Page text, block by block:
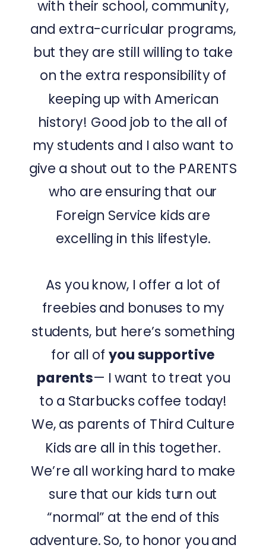
with their school, community,
and extra-curricular programs,
but they are still willing to take
on the extra responsibility of
keeping up with American
history! Good job to the all of
my students and I also want to
give a shout out to the PARENTS
who are ensuring that our
Foreign Service kids are
excelling in this lifestyle.
As you know, I offer a lot of
freebies and bonuses to my
students, but here’s something
for all of you supportive
parents— I want to treat you
to a Starbucks coffee today!
We, as parents of Third Culture
Kids are all in this together.
We’re all working hard to make
sure that our kids turn out
“normal” at the end of this
adventure. So, to honor you and